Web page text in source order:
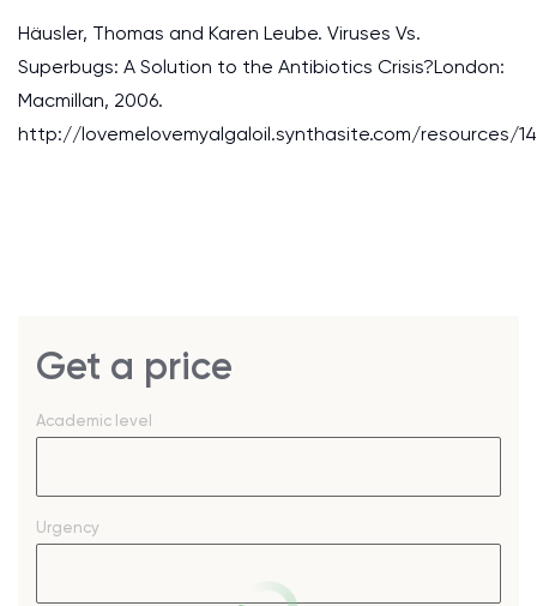
Häusler, Thomas and Karen Leube. Viruses Vs.
Superbugs: A Solution to the Antibiotics Crisis?London:
Macmillan, 2006.
http://lovemelovemyalgaloil.synthasite.com/resources/
Get a price
Academic level
Urgency